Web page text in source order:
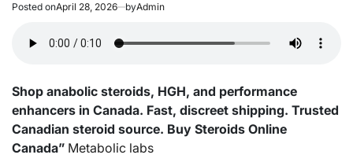
Posted onApril 28, 2026 byAdmin
Shop anabolic steroids, HGH, and performance
enhancers in Canada. Fast, discreet shipping. Trusted
Canadian steroid source. Buy Steroids Online
Canada” Metabolic labs